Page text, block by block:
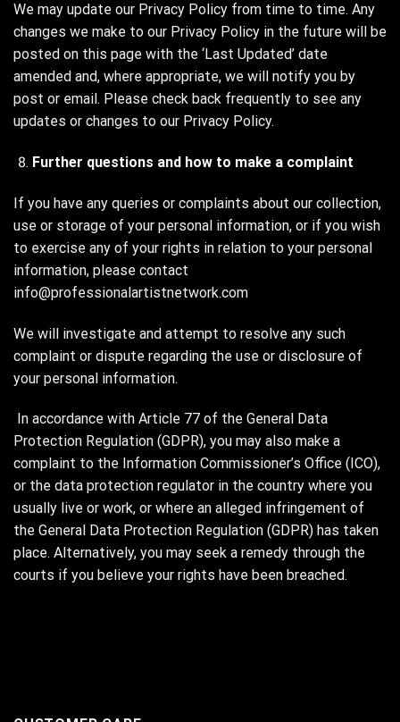
We may update our Privacy Policy from time to time. Any
changes we make to our Privacy Policy in the future will be
posted on this page with the ‘Last Updated’ date
amended and, where appropriate, we will notify you by
post or email. Please check back frequently to see any
updates or changes to our Privacy Policy.
Further questions and how to make a complaint
If you have any queries or complaints about our collection,
use or storage of your personal information, or if you wish
to exercise any of your rights in relation to your personal
information, please contact
info@professionalartistnetwork.com
We will investigate and attempt to resolve any such
complaint or dispute regarding the use or disclosure of
your personal information.
In accordance with Article 77 of the General Data
Protection Regulation (GDPR), you may also make a
complaint to the Information Commissioner’s Office (ICO),
or the data protection regulator in the country where you
usually live or work, or where an alleged infringement of
the General Data Protection Regulation (GDPR) has taken
place. Alternatively, you may seek a remedy through the
courts if you believe your rights have been breached.